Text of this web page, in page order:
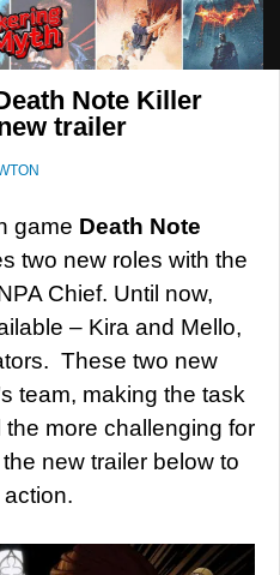
Note Killer
trailer
game Death Note
two new roles with the
Chief. Until now,
– Kira and Mello,
These two new
team, making the task
more challenging for
new trailer below to